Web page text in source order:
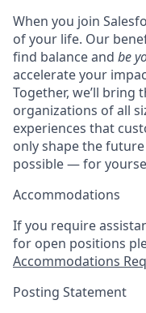
When you join
of your life. Our
find balance and be
accelerate your
Together, we’ll
organizations of all
experiences that
only shape the
possible — for
Accommodations
If you require
for open positions
Accommodations
Posting Statement